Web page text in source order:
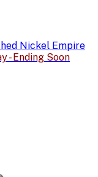
Nickel Empire
- Ending Soon